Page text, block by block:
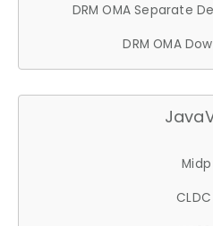
DRM OMA Separate
DRM OMA
Midp
CLDC